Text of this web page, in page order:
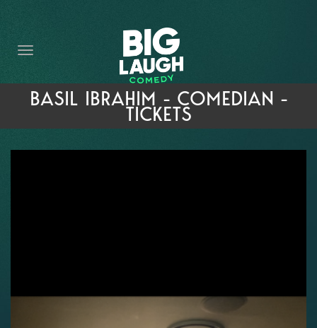
THE PROMISE
PRIVATE EVENTS
FORT WORTH COMEDY COMPETITION 2026
BASIL IBRAHIM - COMEDIAN -
TICKETS